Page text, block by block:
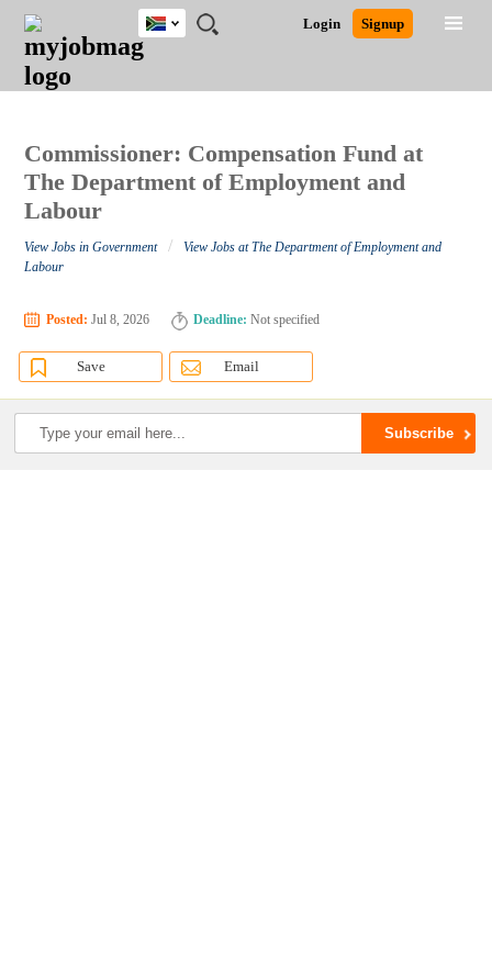
JOBS
JOBS
FIELD
JOBS
CITY
JOBS
EDUCATION
JOBS
PROVINCE
JOBS
INDUSTRY
REMOTE
JOBS
CAREER
ADVICE
RESOURCES
POST
JOB
/
LOGIN
SIGNUP
Login Signup
South
Africa
Detailed Search
Commissioner: Compensation Fund at
The Department of Employment and
Labour
View Jobs in Government /
View Jobs at The Department of Employment and
Labour
Posted: Jul 8, 2026 Deadline: Not specified
Save Email